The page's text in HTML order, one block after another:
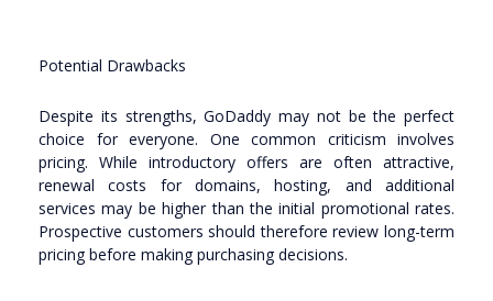
Potential Drawbacks
Despite its strengths, GoDaddy may not be the perfect
choice for everyone. One common criticism involves
pricing. While introductory offers are often attractive,
renewal costs for domains, hosting, and additional
services may be higher than the initial promotional rates.
Prospective customers should therefore review long-term
pricing before making purchasing decisions.